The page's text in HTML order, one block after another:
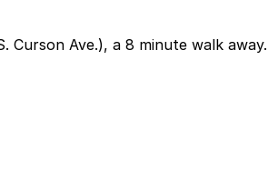
Curson Ave.), a 8 minute walk away.